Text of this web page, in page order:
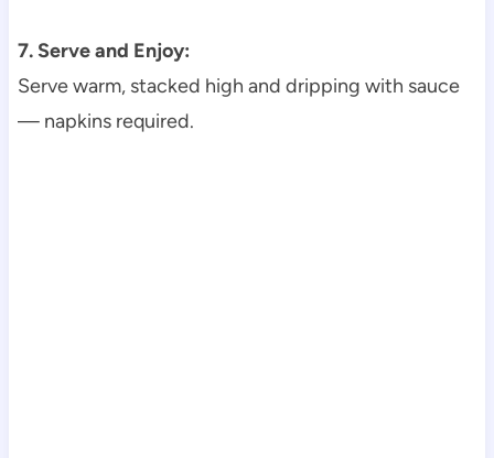
7. Serve and Enjoy:
Serve warm, stacked high and dripping with sauce
— napkins required.